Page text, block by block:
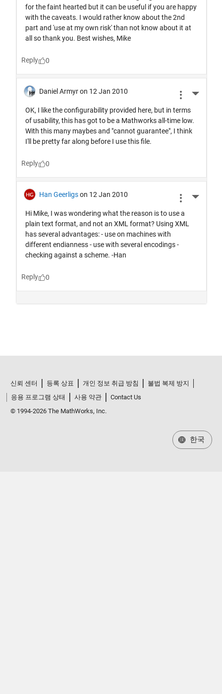
신뢰 센터 등록 상표 개인 정보 취급 방침
불법 복제 방지
응용 프로그램 상태
사용 약관
Contact Us
© 1994-2026 The MathWorks, Inc.
한국